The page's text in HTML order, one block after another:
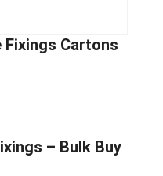
Fixings Cartons
– Bulk Buy